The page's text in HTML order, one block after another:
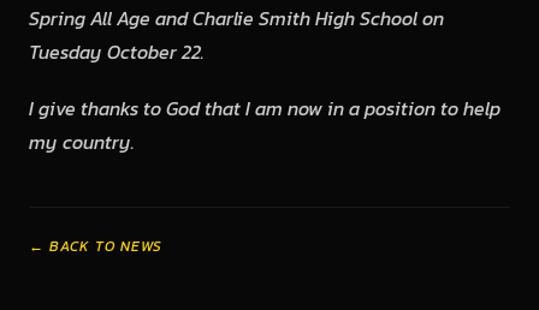
Spring All Age and Charlie Smith High School on
Tuesday October 22.
I give thanks to God that I am now in a position to help
my country.
← BACK TO NEWS